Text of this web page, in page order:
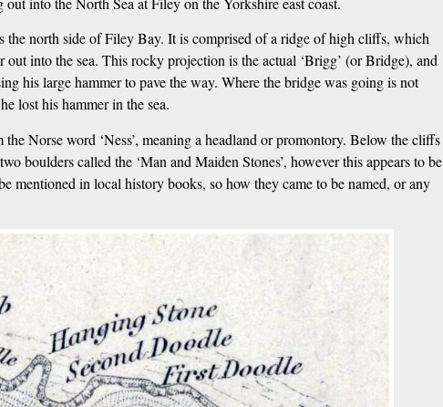
the north side of Filey Bay. It is comprised of a ridge of high cliffs, which
into the sea. This rocky projection is the actual ‘Brigg’ (or Bridge), and
his large hammer to pave the way. Where the bridge was going is not
lost his hammer in the sea.
Norse word ‘Ness’, meaning a headland or promontory. Below the cliffs
boulders called the ‘Man and Maiden Stones’, however this appears to be
mentioned in local history books, so how they came to be named, or any